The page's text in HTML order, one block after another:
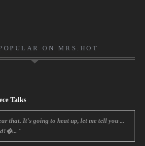
ON MRS.HOT
Talks
that. It's going to heat up, let me tell you ...
"